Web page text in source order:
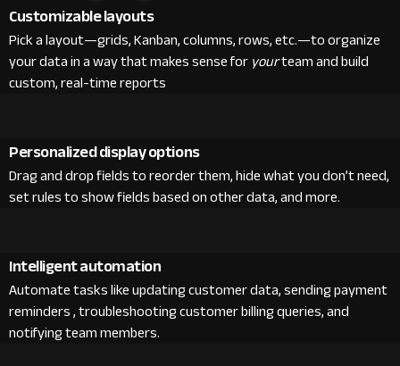
Customizable layouts
Pick a layout—grids, Kanban, columns, rows, etc.—to organize
your data in a way that makes sense foryourteam and build
custom, real-time reports
Personalized display options
Drag and drop fields to reorder them, hide what you don’t need,
set rules to show fields based on other data, and more.
Intelligent automation
Automate tasks like updating customer data, sending payment
reminders , troubleshooting customer billing queries, and
notifying team members.